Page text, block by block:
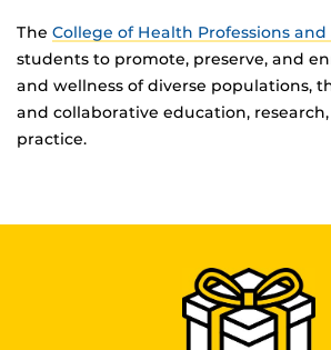
The College of Health Professions and
students to promote, preserve, and
and wellness of diverse populations,
and collaborative education, research,
practice.